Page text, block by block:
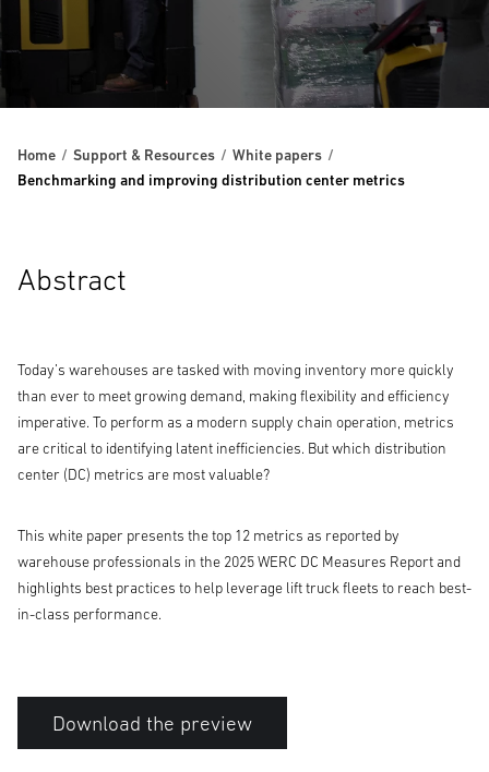
Home Support & Resources
White papers
Benchmarking and improving distribution center metrics
Abstract
Today’s warehouses are tasked with moving inventory more quickly
than ever to meet growing demand, making flexibility and efficiency
imperative. To perform as a modern supply chain operation, metrics
are critical to identifying latent inefficiencies. But which distribution
center (DC) metrics are most valuable?
This white paper presents the top 12 metrics as reported by
warehouse professionals in the 2025 WERC DC Measures Report and
highlights best practices to help leverage lift truck fleets to reach best-
in-class performance.
Download the preview